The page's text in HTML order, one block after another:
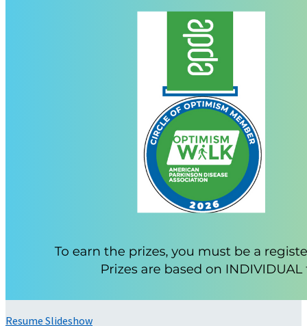
Resume Slideshow